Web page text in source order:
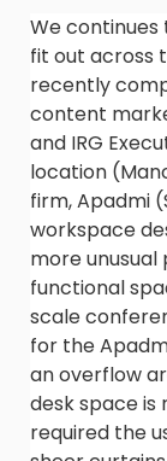
We continues
fit out across
recently
content
and IRG
location
firm, Apadmi
workspace
more
functional
scale
for the
an overflow
desk space is
required the